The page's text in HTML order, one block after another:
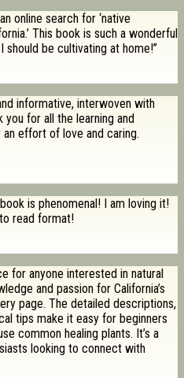
online search for ‘native
This book is such a wonderful
be cultivating at home!”
informative, interwoven with
for all the learning and
effort of love and caring.
is phenomenal! I am loving it!
read format!
for anyone interested in natural
and passion for California’s
page. The detailed descriptions,
tips make it easy for beginners
common healing plants. It’s a
looking to connect with